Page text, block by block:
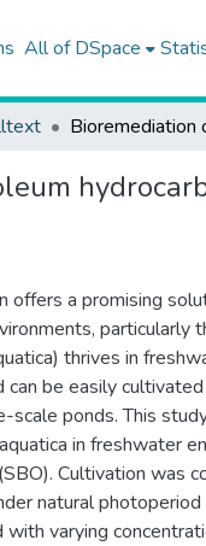
All of DSpace
offers a promising
particularly
thrives in
can be easily
scale ponds. This
in freshwater
Cultivation was
natural
varying